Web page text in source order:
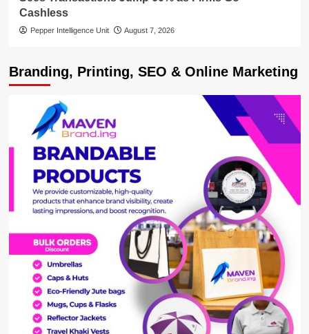
Cashless
Pepper Intelligence Unit August 7, 2026
Branding, Printing, SEO & Online Marketing